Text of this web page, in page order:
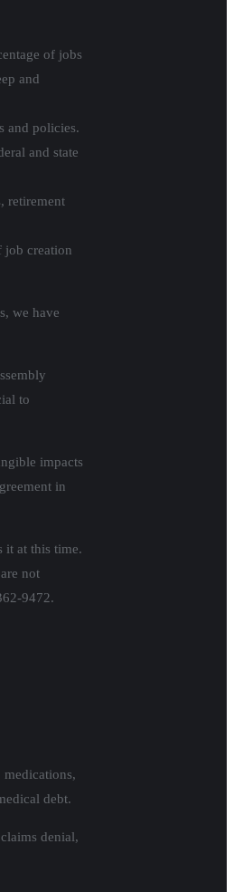
of jobs
and
and policies.
and state
retirement
job creation
we have
to
impacts
in
it at this time.
not
9472.
debt.
denial,